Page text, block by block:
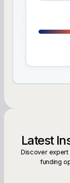
Latest
Discover expert
funding